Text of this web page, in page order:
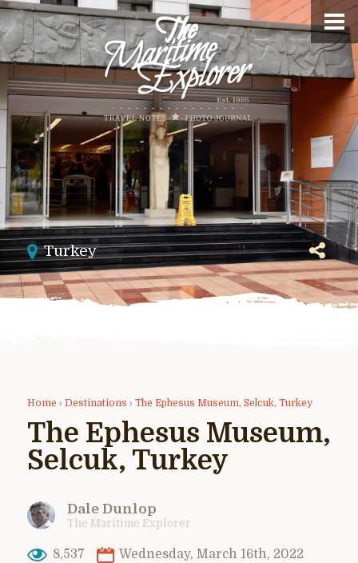
Turkey
Home › Destinations › The Ephesus Museum, Selcuk, Turkey
The Ephesus Museum,
Selcuk, Turkey
Dale Dunlop
The Maritime Explorer
8,537 Wednesday, March 16th, 2022